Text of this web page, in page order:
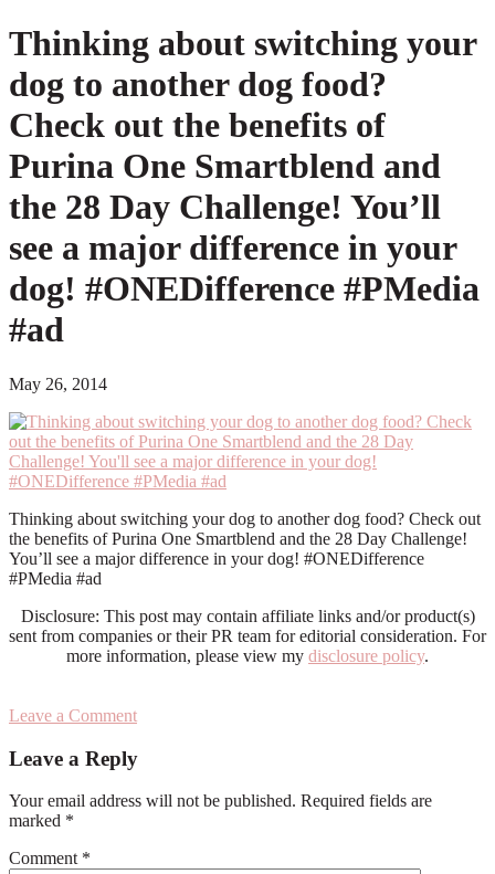
Thinking about switching your
dog to another dog food?
Check out the benefits of
Purina One Smartblend and
the 28 Day Challenge! You’ll
see a major difference in your
dog! #ONEDifference #PMedia
#ad
May 26, 2014
Thinking about switching your dog to another dog food? Check out
the benefits of Purina One Smartblend and the 28 Day Challenge!
You’ll see a major difference in your dog! #ONEDifference
#PMedia #ad
Disclosure: This post may contain affiliate links and/or product(s)
sent from companies or their PR team for editorial consideration. For
more information, please view my disclosure policy.
Leave a Comment
Interactions
Leave a Reply
Your email address will not be published. Required fields are
marked *
Comment *